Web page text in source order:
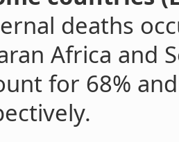
deaths
Africa and
for 68%